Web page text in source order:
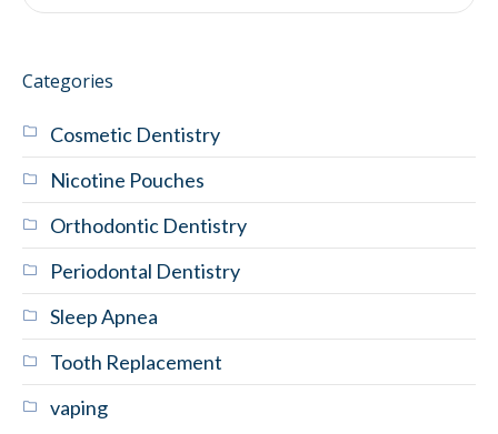
Categories
Cosmetic Dentistry
Nicotine Pouches
Orthodontic Dentistry
Periodontal Dentistry
Sleep Apnea
Tooth Replacement
vaping